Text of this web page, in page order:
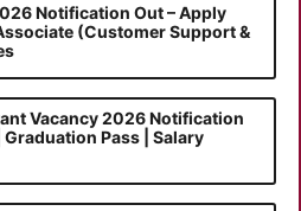
Notification Out – Apply
(Customer Support &
Vacancy 2026 Notification
Pass | Salary